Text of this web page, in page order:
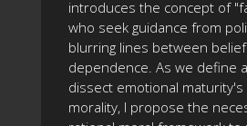
introduces the concept of
who seek guidance from
blurring lines between
dependence. As we define
dissect emotional maturity's
morality, I propose the